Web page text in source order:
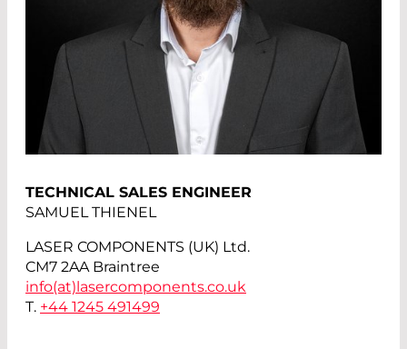
TECHNICAL SALES ENGINEER
SAMUEL THIENEL
LASER COMPONENTS (UK) Ltd.
CM7 2AA Braintree
info(at) lasercomponents.co.uk
T. +44 1245 491499